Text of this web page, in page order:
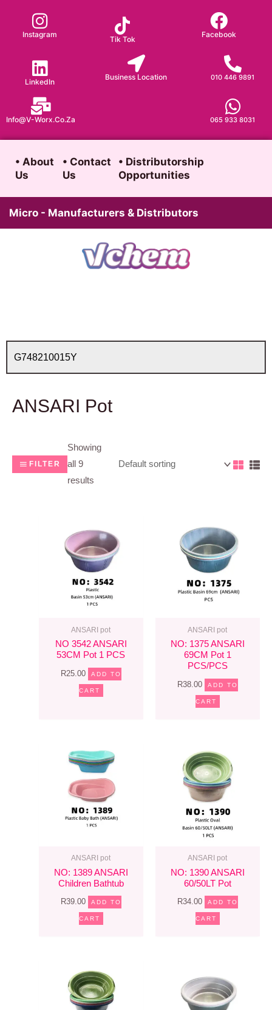
content
Instagram
Tik Tok
Facebook
LinkedIn
Business Location 010 446 9891
065 933 8031
Info@v-Worx.co.za
• About
Us
• Contact
Us
• Distributorship
Opportunities
Micro - Manufacturers & Distributors
ANSARI Pot
FILTER
Showing
all 9
results
ANSARI pot
NO 3542 ANSARI
53CM Pot 1 PCS
R25.00 ADD TO
CART
ANSARI pot
NO: 1375 ANSARI
69CM Pot 1
PCS/PCS
R38.00 ADD TO
CART
ANSARI pot
NO: 1389 ANSARI
Children Bathtub
R39.00 ADD TO
CART
ANSARI pot
NO: 1390 ANSARI
60/50LT Pot
R34.00 ADD TO
CART